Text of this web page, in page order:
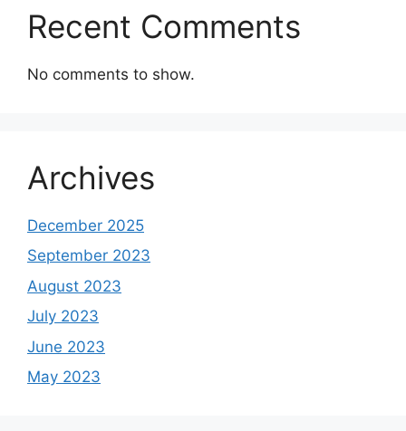
Recent Comments
No comments to show.
Archives
December 2025
September 2023
August 2023
July 2023
June 2023
May 2023